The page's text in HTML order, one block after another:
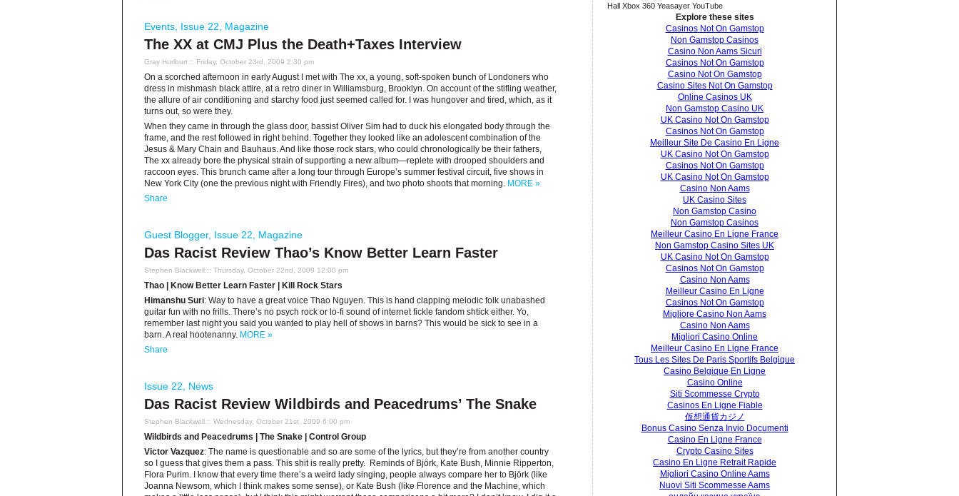
Events Issue 22 Magazine
The XX at CMJ Plus the Death+Taxes Interview
Gray Hurlburt :: Friday, October 23rd, 2009 2:30 pm
On a scorched afternoon in early August I met with The xx, a young, soft-spoken bunch of Londoners who
dress in mishmash black attire, at a retro diner in Williamsburg, Brooklyn. On account of the stifling weather,
the allure of air conditioning and starchy food just seemed called for. I was hungover and tired, which, as it
turns out, so were they.
When they came in through the glass door, bassist Oliver Sim had to duck his elongated body through the
frame, and the rest followed in right behind. Together they looked like an adolescent combination of the
Jesus & Mary Chain and Bauhaus. And like those rock stars, who could chronologically be their fathers,
The xx already bore the physical strain of supporting a new album—replete with drooped shoulders and
raccoon eyes. This brunch came after a long tour through Europe’s summer festival circuit, five shows in
New York City (one the previous night with Friendly Fires), and two photo shoots that morning. MORE »
Share
Guest Blogger, Issue 22 Magazine
Das Racist Review Thao’s Know Better Learn Faster
Stephen Blackwell :: Thursday, October 22nd, 2009 12:00 pm
Thao | Know Better Learn Faster | Kill Rock Stars
Himanshu Suri: Way to have a great voice Thao Nguyen. This is hand clapping melodic folk unabashed
guitar fun with no frills. There’s no psych rock or lo-fi sound of internet fickle fandom shtick either. Yo,
remember last night you said you wanted to play hell of shows in barns? This would be sick to see in a
barn. A real hootenanny. MORE »
Share
Issue 22 News
Das Racist Review Wildbirds and Peacedrums’ The Snake
Stephen Blackwell :: Wednesday, October 21st, 2009 6:00 pm
Wildbirds and Peacedrums | The Snake | Control Group
Victor Vazquez: The name is questionable and so are some of the lyrics, but they’re from another country
so I guess that gives them a pass. This shit is really pretty. Reminds of Björk, Kate Bush, Minnie Ripperton,
Flora Purim. I know that every time there’s a weird lady singing, people always compare her to Björk (like
Joanna Newsom, which I think makes some sense), or Kate Bush (like Florence and the Machine, which
Hall Xbox 360 Yeasayer YouTube
Explore these sites
Casinos Not On Gamstop
Non Gamstop Casinos
Casino Non Aams Sicuri
Casinos Not On Gamstop
Casino Not On Gamstop
Casino Sites Not On Gamstop
Online Casinos UK
Non Gamstop Casino UK
UK Casino Not On Gamstop
Casinos Not On Gamstop
Meilleur Site De Casino En Ligne
UK Casino Not On Gamstop
Casinos Not On Gamstop
UK Casino Not On Gamstop
Casino Non Aams
UK Casino Sites
Non Gamstop Casino
Non Gamstop Casinos
Meilleur Casino En Ligne France
Non Gamstop Casino Sites UK
UK Casino Not On Gamstop
Casinos Not On Gamstop
Casino Non Aams
Meilleur Casino En Ligne
Casinos Not On Gamstop
Migliore Casino Non Aams
Casino Non Aams
Migliori Casino Online
Meilleur Casino En Ligne France
Tous Les Sites De Paris Sportifs Belgique
Casino Belgique En Ligne
Casino Online
Siti Scommesse Crypto
Casinos En Ligne Fiable
仮想通貨カジノ
Bonus Casino Senza Invio Documenti
Casino En Ligne France
Crypto Casino Sites
Casino En Ligne Retrait Rapide
Migliori Casino Online Aams
Nuovi Siti Scommesse Aams